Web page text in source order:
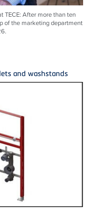
TECE: After more than ten
of the marketing department
and washstands